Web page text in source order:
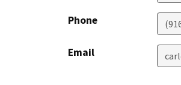
Phone
Email